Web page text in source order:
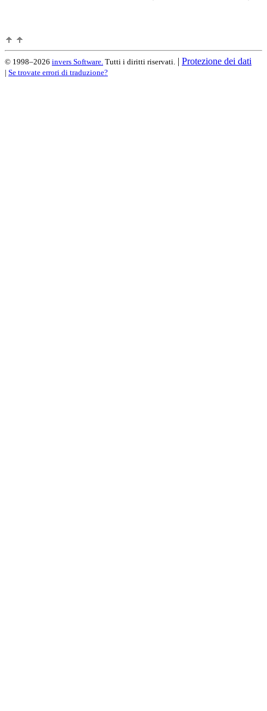
© 1998–2026 invers Software. Tutti i diritti riservati. | Protezione dei dati
| Se trovate errori di traduzione?